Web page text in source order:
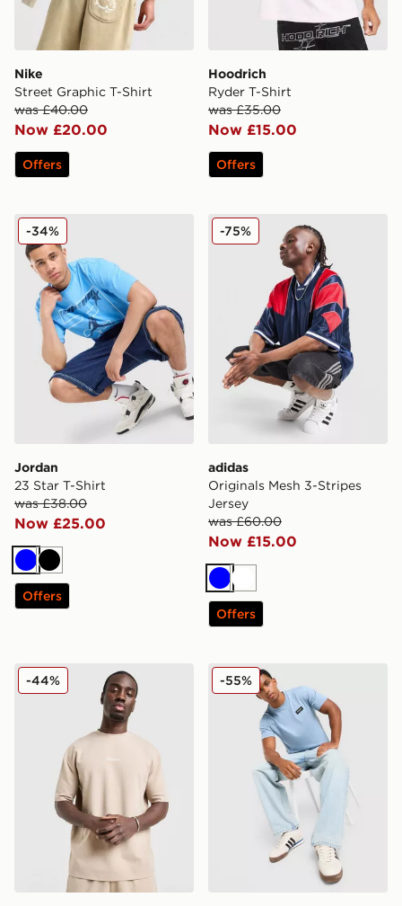
Nike
Street Graphic T-Shirt
was £40.00
Now £20.00
Offers
Hoodrich
Ryder T-Shirt
was £35.00
Now £15.00
Offers
Jordan 23 Star T-Shirt
Jordan
23 Star T-Shirt
was £38.00
Now £25.00
-34%
BlueBlack
Offers
adidas Originals Mesh 3-
adidas
Originals Mesh 3-Stripes
Jersey
was £60.00
Now £15.00
-75%
BlueWhite
Offers
McKenzie Pismo T-Shirt
-44% McKenzie Rocco T-Shirt
-55%